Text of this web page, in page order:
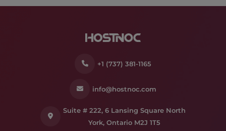
+1 (737) 381-1165
info@hostnoc.com
Suite # 222, 6 Lansing Square North
York, Ontario M2J 1T5